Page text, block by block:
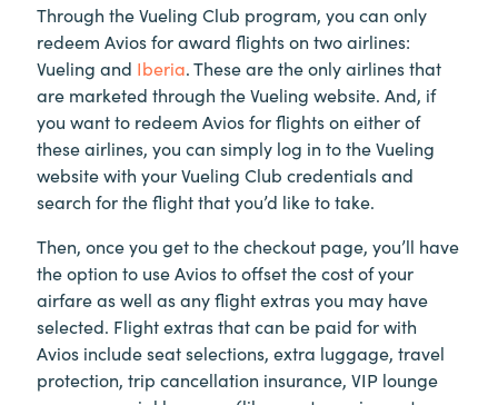
Through the Vueling Club program, you can only
redeem Avios for award flights on two airlines:
Vueling and Iberia. These are the only airlines that
are marketed through the Vueling website. And, if
you want to redeem Avios for flights on either of
these airlines, you can simply log in to the Vueling
website with your Vueling Club credentials and
search for the flight that you’d like to take.
Then, once you get to the checkout page, you’ll have
the option to use Avios to offset the cost of your
airfare as well as any flight extras you may have
selected. Flight extras that can be paid for with
Avios include seat selections, extra luggage, travel
protection, trip cancellation insurance, VIP lounge